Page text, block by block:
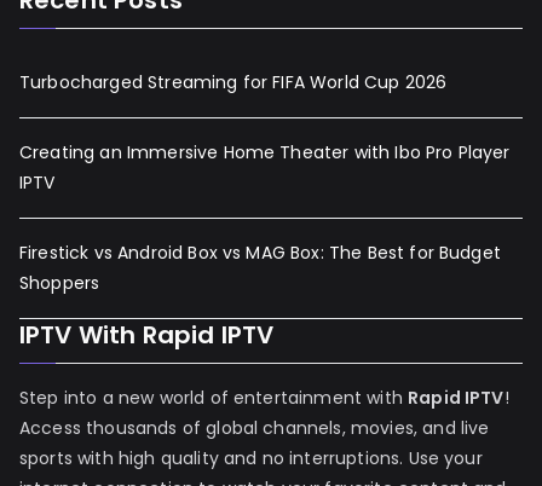
Turbocharged Streaming for FIFA World Cup 2026
Creating an Immersive Home Theater with Ibo Pro Player
IPTV
Firestick vs Android Box vs MAG Box: The Best for Budget
Shoppers
IPTV With Rapid IPTV
Step into a new world of entertainment with Rapid IPTV!
Access thousands of global channels, movies, and live
sports with high quality and no interruptions. Use your